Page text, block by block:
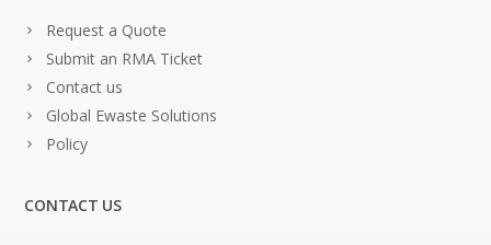
Request a Quote
Submit an RMA Ticket
Contact us
Global Ewaste Solutions
Policy
CONTACT US